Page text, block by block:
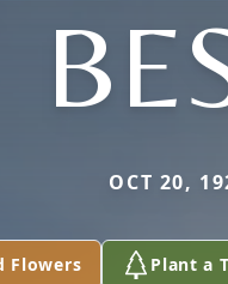
OCT 20,
Flowers Plant a